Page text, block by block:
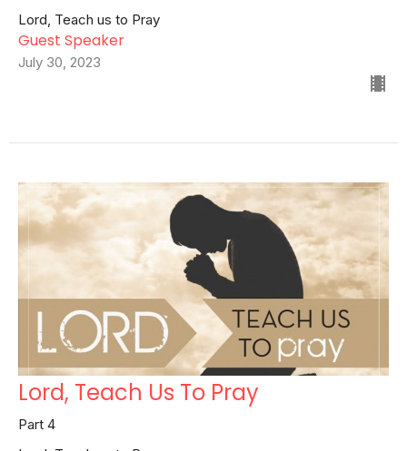
Lord, Teach us to Pray
Guest Speaker
July 30, 2023
Lord, Teach Us To Pray
Part 4